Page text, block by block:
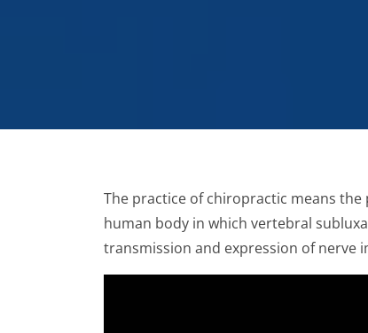
The practice of chiropractic means
human body in which vertebral
transmission and expression of nerve